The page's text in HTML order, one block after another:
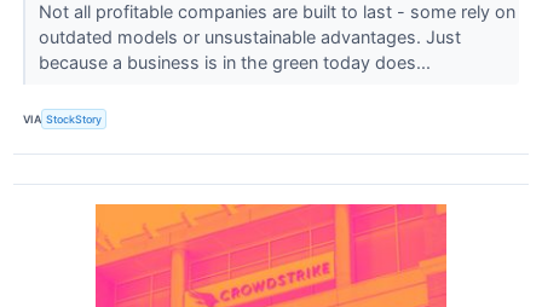
Not all profitable companies are built to last - some rely on
outdated models or unsustainable advantages. Just
because a business is in the green today does...
VIA StockStory